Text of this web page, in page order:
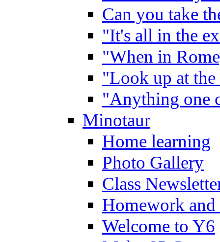
Can you take
"It's all in the
"When in
"Look up at the
"Anything one
Minotaur
Home learning
Photo Gallery
Class
Homework
Welcome to Y6